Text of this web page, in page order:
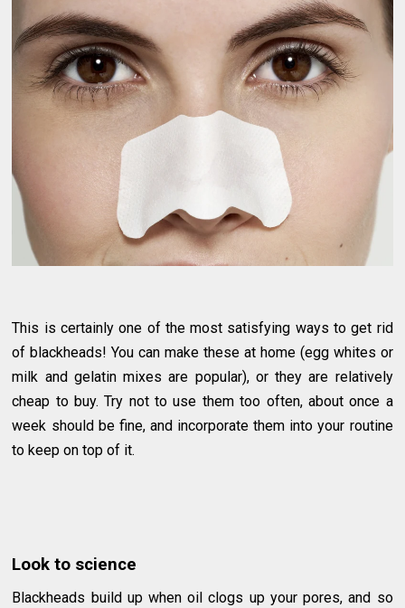
This is certainly one of the most satisfying ways to get rid
of blackheads! You can make these at home (egg whites or
milk and gelatin mixes are popular), or they are relatively
cheap to buy. Try not to use them too often, about once a
week should be fine, and incorporate them into your routine
to keep on top of it.
Look to science
Blackheads build up when oil clogs up your pores, and so